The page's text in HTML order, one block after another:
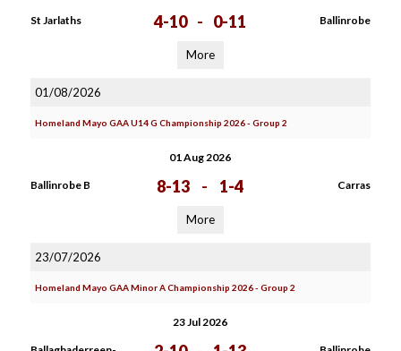
St Jarlaths 4-10 - 0-11 Ballinrobe
More
01/08/2026
Homeland Mayo GAA U14 G Championship 2026 - Group 2
01 Aug 2026
Ballinrobe B 8-13 - 1-4 Carras
More
23/07/2026
Homeland Mayo GAA Minor A Championship 2026 - Group 2
23 Jul 2026